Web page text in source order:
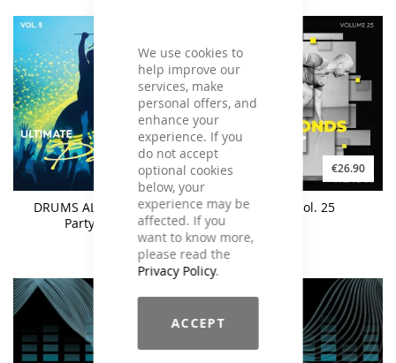
We use cookies to
help improve our
services, make
personal offers, and
enhance your
experience. If you
do not accept
optional cookies
below, your
experience may be
affected. If you
want to know more,
please read the
Privacy Policy.
ACCEPT
€26.90
DRUMS ALIVE Ultimate
Party Mix #5
€26.90
M.A.X. Vol. 25